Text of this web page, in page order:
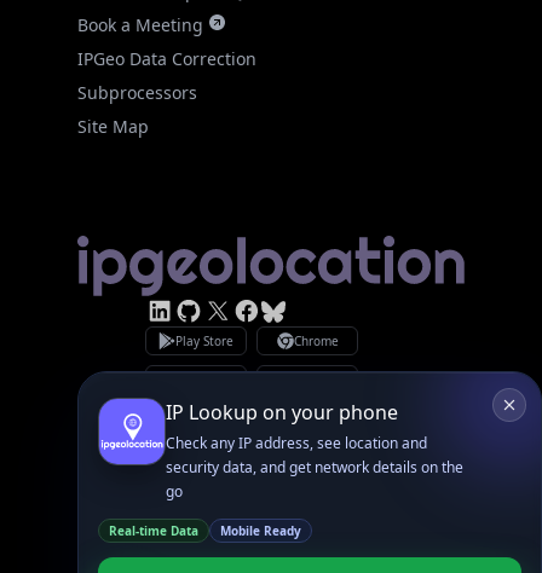
Subprocessors
Site Map
GitHub
Facebook
Bsky
Play Store Chrome
App Store
Privacy Policy
GDPR Compliance
Terms of Services
Copyright © 2026 IPGeolocation.io
Made with♥in Lahore, PK